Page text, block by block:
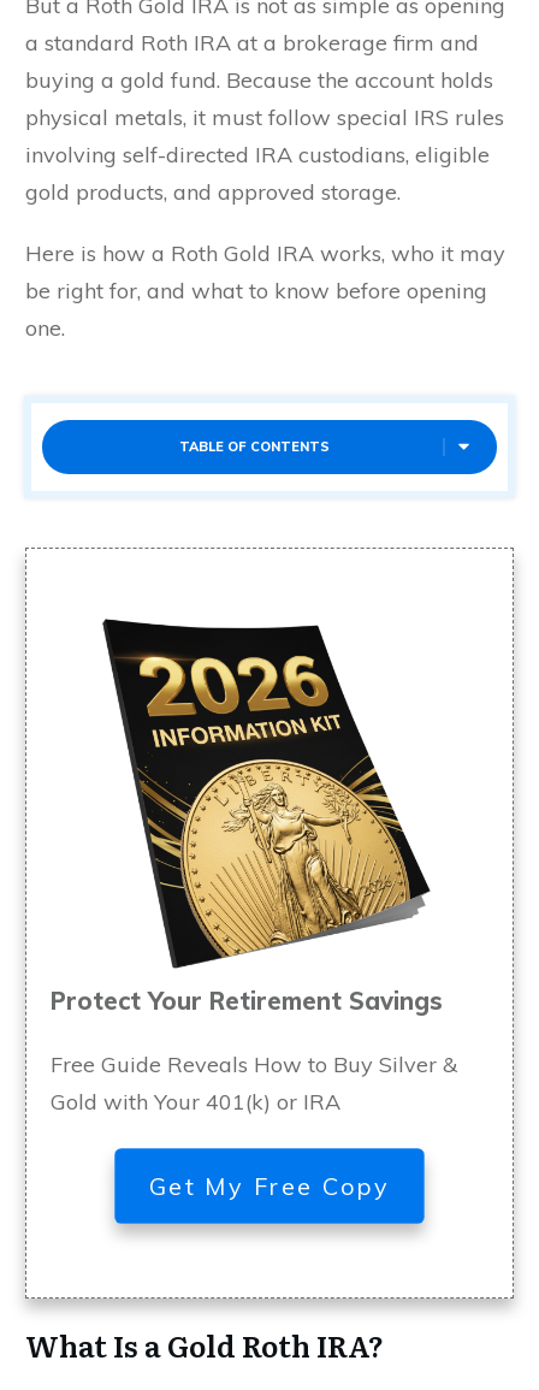
But a Roth Gold IRA is not as simple as opening
a standard Roth IRA at a brokerage firm and
buying a gold fund. Because the account holds
physical metals, it must follow special IRS rules
involving self-directed IRA custodians, eligible
gold products, and approved storage.
Here is how a Roth Gold IRA works, who it may
be right for, and what to know before opening
one.
TABLE OF CONTENTS
Protect Your Retirement Savings
Free Guide Reveals How to Buy Silver &
Gold with Your 401(k) or IRA
Get My Free Copy
What Is a Gold Roth IRA?